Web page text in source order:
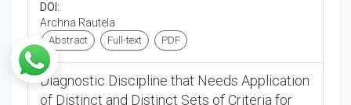
DOI:
Archna Rautela
Abstract Full-text PDF
Diagnostic Discipline that Needs Application
of Distinct and Distinct Sets of Criteria for